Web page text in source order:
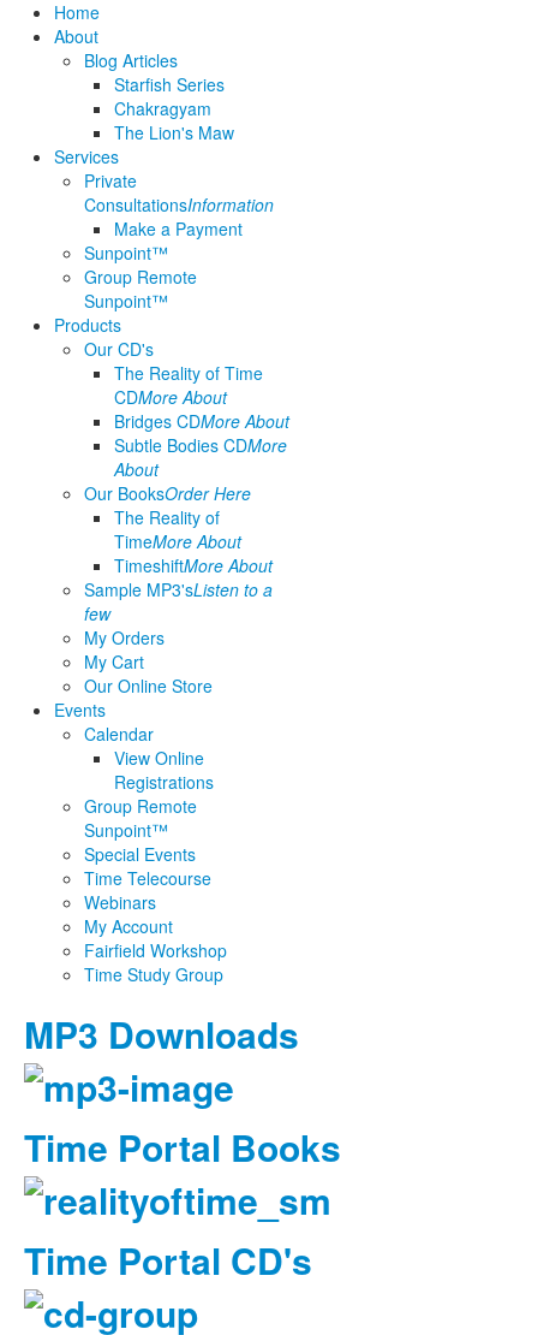
Home
About
Blog Articles
Starfish Series
Chakragyam
The Lion's Maw
Services
Private
ConsultationsInformation
Make a Payment
Sunpoint™
Group Remote
Sunpoint™
Products
Our CD's
The Reality of Time
CDMore About
Bridges CDMore About
Subtle Bodies CDMore
About
Our BooksOrder Here
The Reality of
TimeMore About
TimeshiftMore About
Sample MP3'sListen to a
few
My Orders
My Cart
Our Online Store
Events
Calendar
View Online
Registrations
Group Remote
Sunpoint™
Special Events
Time Telecourse
Webinars
My Account
Fairfield Workshop
Time Study Group
MP3 Downloads
Time Portal Books
Time Portal CD's